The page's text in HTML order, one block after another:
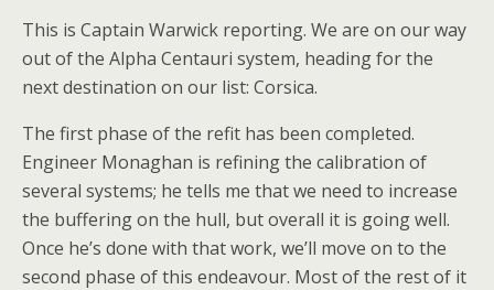
This is Captain Warwick reporting. We are on our way
out of the Alpha Centauri system, heading for the
next destination on our list: Corsica.
The first phase of the refit has been completed.
Engineer Monaghan is refining the calibration of
several systems; he tells me that we need to increase
the buffering on the hull, but overall it is going well.
Once he’s done with that work, we’ll move on to the
second phase of this endeavour. Most of the rest of it